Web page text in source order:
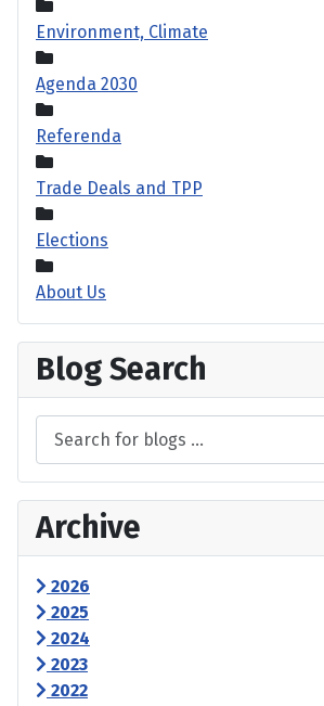
Environment, Climate
Agenda 2030
Referenda
Trade Deals and TPP
Elections
About Us
Blog Search
Archive
2026
2025
2024
2023
2022